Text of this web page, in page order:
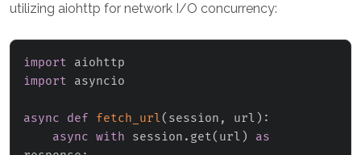
utilizing aiohttp for network I/O concurrency:
import
import asyncio
async def fetch_url( session , url ) :
async with session . get( url )
as